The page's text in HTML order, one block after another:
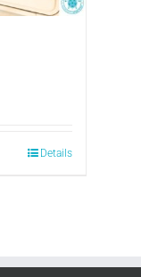
Details